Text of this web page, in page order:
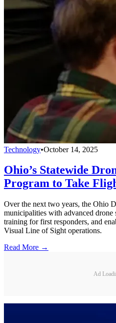
Technology•October 14, 2025
Ohio’s Statewide
Program to Take
Over the next two years, the Ohio
municipalities with advanced drone
training for first responders, and
Visual Line of Sight operations.
Read More →
Ad